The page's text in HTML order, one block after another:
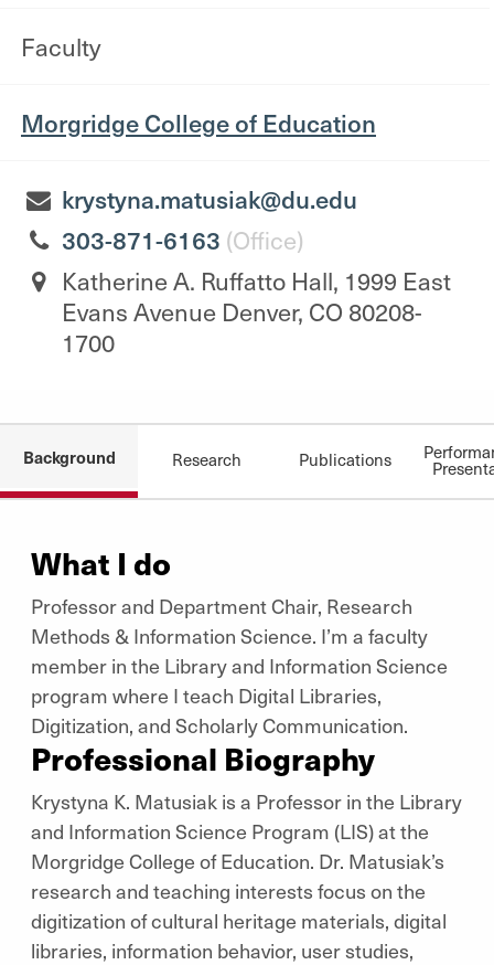
Faculty
Morgridge College of Education
krystyna.matusiak@du.edu
303-871-6163 (Office)
Katherine A. Ruffatto Hall, 1999 East
Evans Avenue Denver, CO 80208-
1700
Background Research Publications
What I do
Professor and Department Chair, Research
Methods & Information Science. I’m a faculty
member in the Library and Information Science
program where I teach Digital Libraries,
Digitization, and Scholarly Communication.
Professional Biography
Krystyna K. Matusiak is a Professor in the Library
and Information Science Program (LIS) at the
Morgridge College of Education. Dr. Matusiak’s
research and teaching interests focus on the
digitization of cultural heritage materials, digital
libraries, information behavior, user studies,